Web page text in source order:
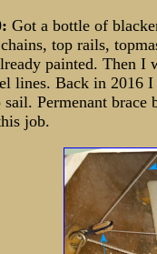
Got a bottle of
top rails,
painted. Then I
lines. Back in 2016 I
sail. Permenant
job.